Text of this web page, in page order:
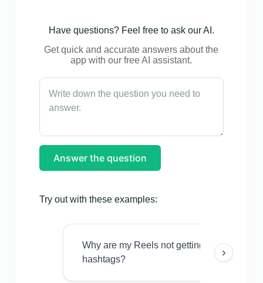
Have questions? Feel free to ask our AI.
Get quick and accurate answers about the
app with our free AI assistant.
Answer the question
Try out with these examples:
Why are my Reels not getting views even
hashtags?
›